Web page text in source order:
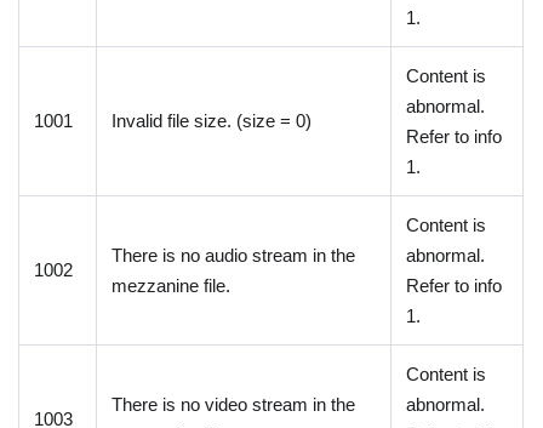
1.
1001 Invalid file size. (size = 0)
Content is
abnormal.
Refer to info
1.
1002
There is no audio stream in the
mezzanine file.
Content is
abnormal.
Refer to info
1.
1003
There is no video stream in the
Content is
abnormal.